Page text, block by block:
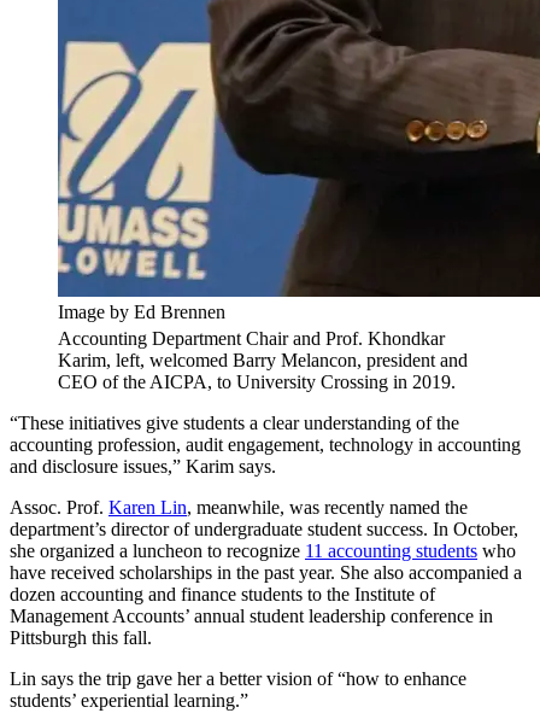
Image by Ed Brennen
Accounting Department Chair and Prof. Khondkar
Karim, left, welcomed Barry Melancon, president and
CEO of the AICPA, to University Crossing in 2019.
“These initiatives give students a clear understanding of the
accounting profession, audit engagement, technology in accounting
and disclosure issues,” Karim says.
Assoc. Prof. Karen Lin, meanwhile, was recently named the
department’s director of undergraduate student success. In October,
she organized a luncheon to recognize 11 accounting students who
have received scholarships in the past year. She also accompanied a
dozen accounting and finance students to the Institute of
Management Accounts’ annual student leadership conference in
Pittsburgh this fall.
Lin says the trip gave her a better vision of “how to enhance
students’ experiential learning.”